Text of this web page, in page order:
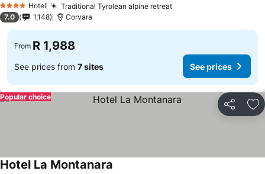
4 Stars Hotel Traditional Tyrolean alpine retreat
7.0 1,148 Corvara
From R 1,988
See prices from 7 sites See prices
Share
Popular choice
Hotel La Montanara